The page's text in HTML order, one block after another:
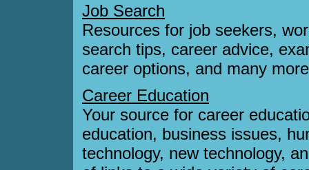
Job Search
Resources for job seekers,
search tips, career advice,
career options, and many
Career Education
Your source for career
education, business issues,
technology, new technology,